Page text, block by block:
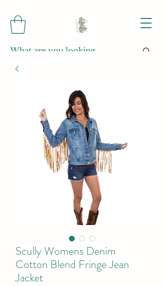
Scully Womens Denim
Cotton Blend Fringe Jean
Jacket